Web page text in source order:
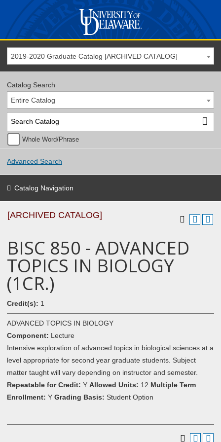
2019-2020 Graduate Catalog [ARCHIVED CATALOG]
Catalog Search
Entire Catalog
Whole Word/Phrase
Advanced Search
Catalog Navigation
[ARCHIVED CATALOG]
BISC 850 - ADVANCED
TOPICS IN BIOLOGY
(1CR.)
Credit(s): 1
ADVANCED TOPICS IN BIOLOGY
Component: Lecture
Intensive exploration of advanced topics in biological sciences at a
level appropriate for second year graduate students. Subject
matter taught will vary depending on instructor and semester.
Repeatable for Credit: Y Allowed Units: 12 Multiple Term
Enrollment: Y Grading Basis: Student Option